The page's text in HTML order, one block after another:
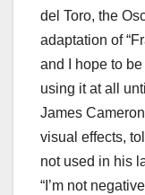
del Toro, the
adaptation of
and I hope to
using it at all
James
visual effects,
not used in his
“I’m not